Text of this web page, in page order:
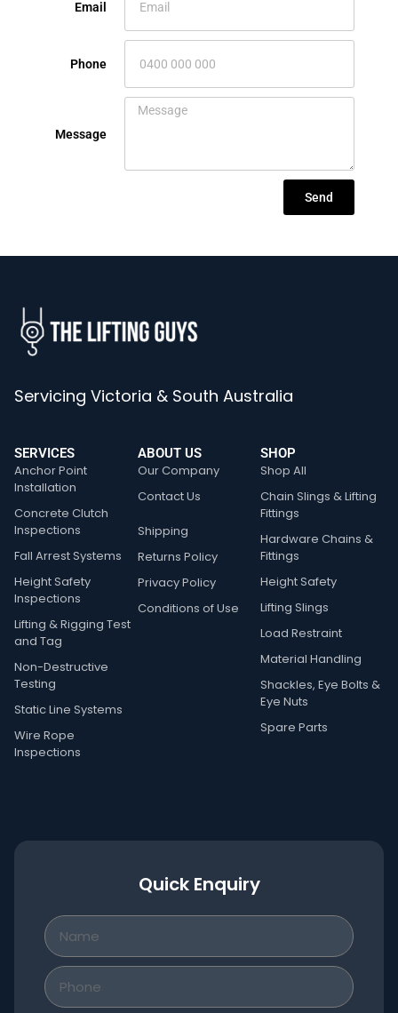
Email
Phone
Message
Send
Servicing Victoria & South Australia
SERVICES
Anchor Point
Installation
Concrete Clutch
Inspections
Fall Arrest Systems
Height Safety
Inspections
Lifting & Rigging Test
and Tag
Non-Destructive
Testing
Static Line Systems
Wire Rope
Inspections
ABOUT US
Our Company
Contact Us
Shipping
Returns Policy
Privacy Policy
Conditions of Use
SHOP
Shop All
Chain Slings & Lifting
Fittings
Hardware Chains &
Fittings
Height Safety
Lifting Slings
Load Restraint
Material Handling
Shackles, Eye Bolts &
Eye Nuts
Spare Parts
Quick Enquiry